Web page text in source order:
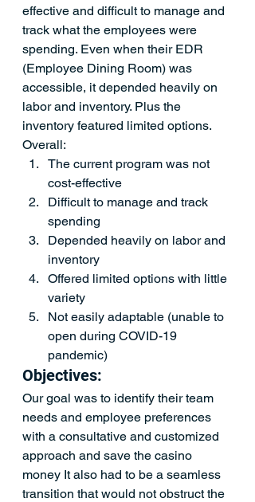
effective and difficult to manage and
track what the employees were
spending. Even when their EDR
(Employee Dining Room) was
accessible, it depended heavily on
labor and inventory. Plus the
inventory featured limited options.
Overall:
The current program was not
cost-effective
Difficult to manage and track
spending
Depended heavily on labor and
inventory
Offered limited options with little
variety
Not easily adaptable (unable to
open during COVID-19
pandemic)
Objectives:
Our goal was to identify their team
needs and employee preferences
with a consultative and customized
approach and save the casino
money It also had to be a seamless
transition that would not obstruct the